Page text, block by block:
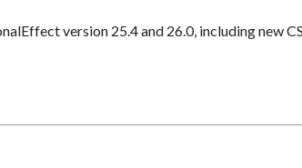
version 25.4 and 26.0, including new